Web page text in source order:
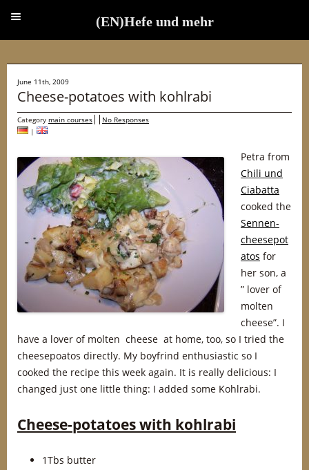
June 11th, 2009
Cheese-potatoes with kohlrabi
Category main courses
No Responses
|
Petra from
Chili und
Ciabatta
cooked the
Sennen-
cheesepot
atos for
her son, a
” lover of
molten
cheese”. I
have a lover of molten cheese at home, too, so I tried the
cheesepoatos directly. My boyfrind enthusiastic so I
cooked the recipe this week again. It is really delicious: I
changed just one little thing: I added some Kohlrabi.
Cheese-potatoes with kohlrabi
1Tbs butter
(EN)Hefe und mehr
(EN)Hefe und mehr